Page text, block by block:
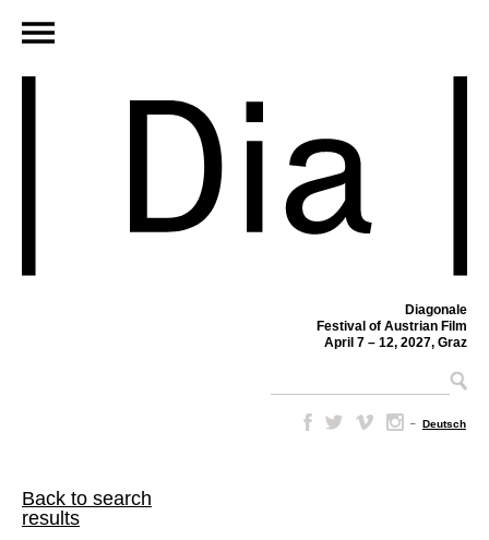
Diagonale
Festival of Austrian Film
April 7 – 12, 2027, Graz
– Deutsch
Back to search
results